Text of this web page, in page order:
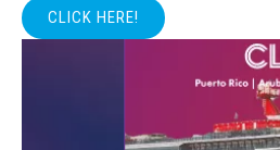
CLICK HERE!